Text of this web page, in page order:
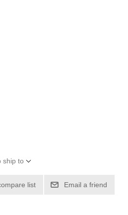
ship to
list Email a friend